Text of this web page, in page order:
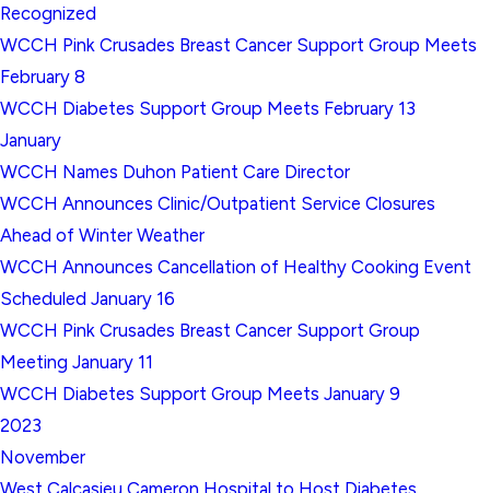
Recognized
WCCH Pink Crusades Breast Cancer Support Group Meets
February 8
WCCH Diabetes Support Group Meets February 13
January
WCCH Names Duhon Patient Care Director
WCCH Announces Clinic/Outpatient Service Closures
Ahead of Winter Weather
WCCH Announces Cancellation of Healthy Cooking Event
Scheduled January 16
WCCH Pink Crusades Breast Cancer Support Group
Meeting January 11
WCCH Diabetes Support Group Meets January 9
2023
November